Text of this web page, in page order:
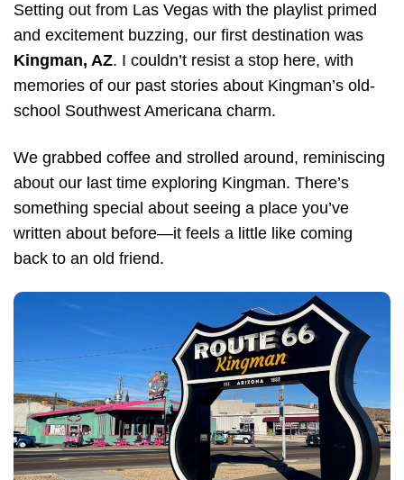
Setting out from Las Vegas with the playlist primed
and excitement buzzing, our first destination was
Kingman, AZ. I couldn’t resist a stop here, with
memories of our past stories about Kingman’s old-
school Southwest Americana charm.
We grabbed coffee and strolled around, reminiscing
about our last time exploring Kingman. There’s
something special about seeing a place you’ve
written about before—it feels a little like coming
back to an old friend.